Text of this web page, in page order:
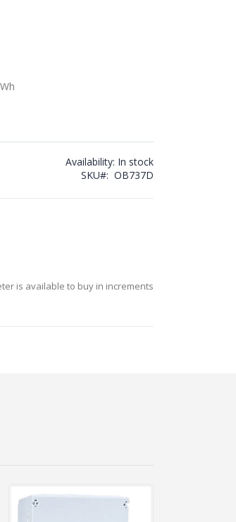
Availability: In stock
SKU
OB737D
is available to buy in increments